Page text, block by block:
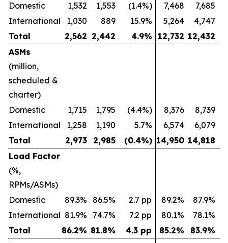
Domestic
1,532 1,553 (1.4%) 7,468 7,685
International
1,030 889 15.9% 5,264
4,747
Total
2,562 2,442 4.9% 12,732 12,432
ASMs
(million,
scheduled &
charter)
Domestic
1,715 1,795 (4.4%) 8,376 8,739
International
1,258 1,190 5.7% 6,574
6,079
Total
2,973 2,985 (0.4%) 14,950 14,818
Load Factor
(%,
RPMs/ASMs)
Domestic
89.3% 86.5% 2.7 pp 89.2%
87.9%
International 81.9% 74.7% 7.2 pp 80.1%
78.1%
Total
86.2% 81.8% 4.3 pp 85.2% 83.9%